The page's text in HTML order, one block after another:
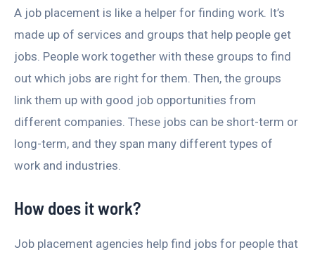
A job placement is like a helper for finding work. It’s
made up of services and groups that help people get
jobs. People work together with these groups to find
out which jobs are right for them. Then, the groups
link them up with good job opportunities from
different companies. These jobs can be short-term or
long-term, and they span many different types of
work and industries.
How does it work?
Job placement agencies help find jobs for people that